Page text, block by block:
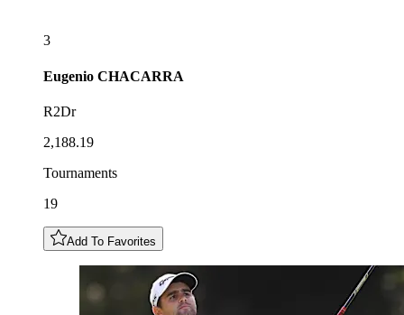
3
Eugenio CHACARRA
R2Dr
2,188.19
Tournaments
19
Add To Favorites